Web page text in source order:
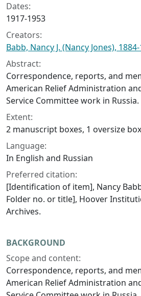
Dates:
1917-1953
Creators:
Babb, Nancy J. (Nancy Jones),
Abstract:
Correspondence, reports, and
American Relief Administration
Service Committee work in Russia.
Extent:
2 manuscript boxes, 1 oversize
Language:
In English and Russian
Preferred citation:
[Identification of item], Nancy
Folder no. or title], Hoover
Archives.
BACKGROUND
Scope and content:
Correspondence, reports, and
American Relief Administration